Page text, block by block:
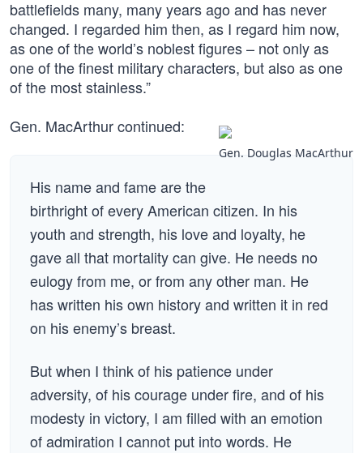
battlefields many, many years ago and has never
changed. I regarded him then, as I regard him now,
as one of the world’s noblest figures – not only as
one of the finest military characters, but also as one
of the most stainless.”
Gen. Douglas MacArthur
Gen. MacArthur continued:
His name and fame are the
birthright of every American citizen. In his
youth and strength, his love and loyalty, he
gave all that mortality can give. He needs no
eulogy from me, or from any other man. He
has written his own history and written it in red
on his enemy’s breast.
But when I think of his patience under
adversity, of his courage under fire, and of his
modesty in victory, I am filled with an emotion
of admiration I cannot put into words. He